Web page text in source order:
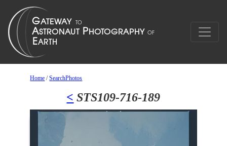
Home /SearchPhotos
< STS109-716-189